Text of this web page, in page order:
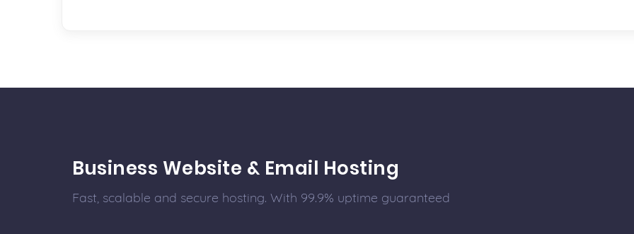
Business Website & Email Hosting
Fast, scalable and secure hosting. With 99.9% uptime guaranteed